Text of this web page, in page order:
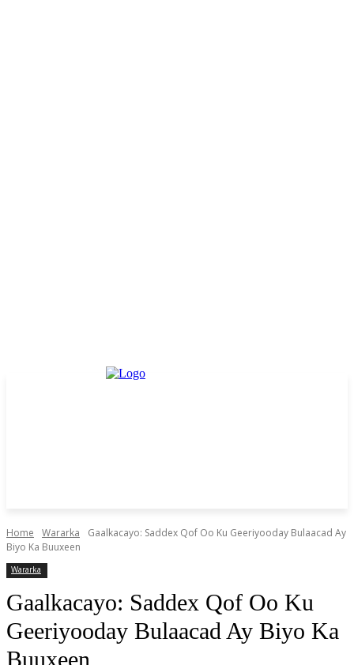
Home Wararka
Gaalkacayo: Saddex Qof Oo Ku Geeriyooday Bulaacad Ay
Biyo Ka Buuxeen
Wararka
Gaalkacayo: Saddex Qof Oo Ku
Geeriyooday Bulaacad Ay Biyo Ka
Buuxeen